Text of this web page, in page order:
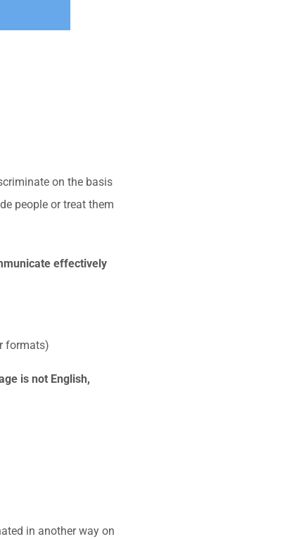
on the basis
people or treat them
effectively
formats)
is not English,
in another way on